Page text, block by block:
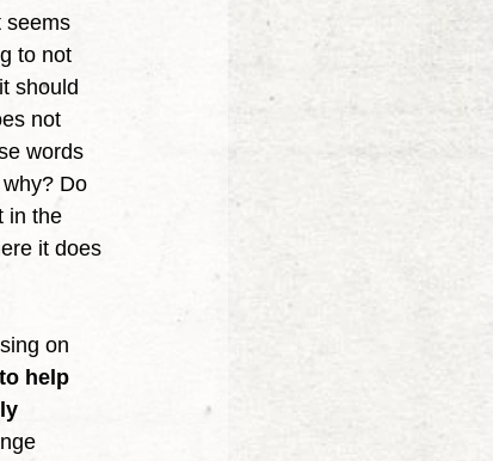
seems
to not
should
not
words
Do
in the
it does
help